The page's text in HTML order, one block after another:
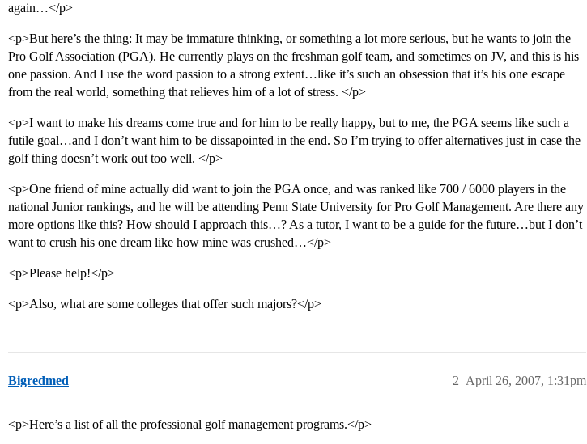
again…</p>
<p>But here’s the thing: It may be immature thinking, or something a lot more serious, but he wants to join the
Pro Golf Association (PGA). He currently plays on the freshman golf team, and sometimes on JV, and this is his
one passion. And I use the word passion to a strong extent…like it’s such an obsession that it’s his one escape
from the real world, something that relieves him of a lot of stress. </p>
<p>I want to make his dreams come true and for him to be really happy, but to me, the PGA seems like such a
futile goal…and I don’t want him to be dissapointed in the end. So I’m trying to offer alternatives just in case the
golf thing doesn’t work out too well. </p>
<p>One friend of mine actually did want to join the PGA once, and was ranked like 700 / 6000 players in the
national Junior rankings, and he will be attending Penn State University for Pro Golf Management. Are there any
more options like this? How should I approach this…? As a tutor, I want to be a guide for the future…but I don’t
want to crush his one dream like how mine was crushed…</p>
<p>Please help!</p>
<p>Also, what are some colleges that offer such majors?</p>
Bigredmed April 26, 2007, 1:31pm
2
<p>Here’s a list of all the professional golf management programs.</p>